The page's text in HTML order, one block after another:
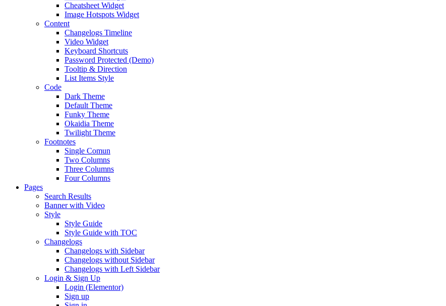
Cheatsheet Widget
Image Hotspots Widget
Content
Changelogs Timeline
Video Widget
Keyboard Shortcuts
Password Protected (Demo)
Tooltip & Direction
List Items Style
Code
Dark Theme
Default Theme
Funky Theme
Okaidia Theme
Twilight Theme
Footnotes
Single Comun
Two Columns
Three Columns
Four Columns
Pages
Search Results
Banner with Video
Style
Style Guide
Style Guide with TOC
Changelogs
Changelogs with Sidebar
Changelogs without Sidebar
Changelogs with Left Sidebar
Login & Sign Up
Login (Elementor)
Sign up